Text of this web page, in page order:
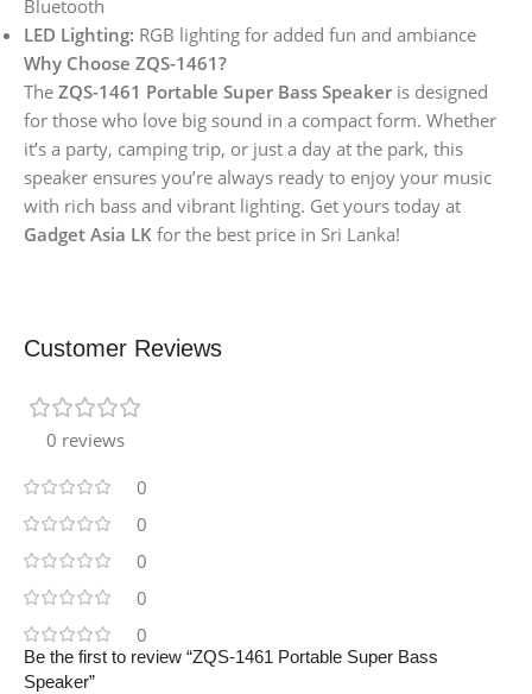
Bluetooth
LED Lighting: RGB lighting for added fun and ambiance
Why Choose ZQS-1461?
The ZQS-1461 Portable Super Bass Speaker is designed
for those who love big sound in a compact form. Whether
it’s a party, camping trip, or just a day at the park, this
speaker ensures you’re always ready to enjoy your music
with rich bass and vibrant lighting. Get yours today at
Gadget Asia LK for the best price in Sri Lanka!
Customer Reviews
0 reviews
0
0
0
0
0
Be the first to review “ZQS-1461 Portable Super Bass
Speaker”